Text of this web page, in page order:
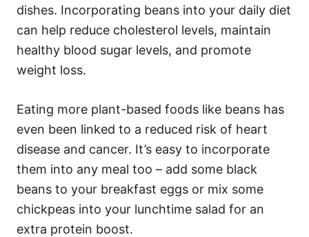
dishes. Incorporating beans into your daily diet
can help reduce cholesterol levels, maintain
healthy blood sugar levels, and promote
weight loss.
Eating more plant-based foods like beans has
even been linked to a reduced risk of heart
disease and cancer. It’s easy to incorporate
them into any meal too – add some black
beans to your breakfast eggs or mix some
chickpeas into your lunchtime salad for an
extra protein boost.